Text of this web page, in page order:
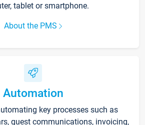
tablet or smartphone.
About the PMS
Automation
key processes such as
guest communications, invoicing,